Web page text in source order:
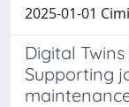
2025-01-01
Digital
Supporting